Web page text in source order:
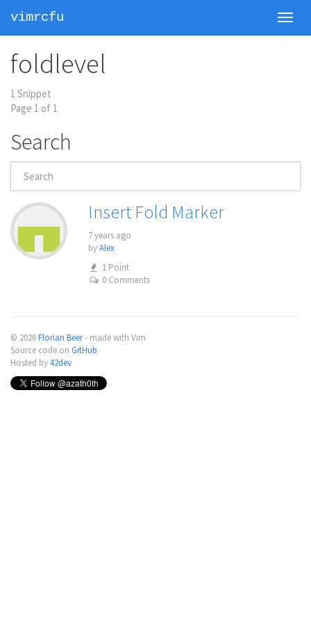
vimrcfu
foldlevel
1 Snippet
Page 1 of 1
Search
Insert Fold Marker
7 years ago
byAlex
1 Point
0 Comments
© 2026Florian Beer- made with Vim
Source code on GitHub
Hosted by42dev